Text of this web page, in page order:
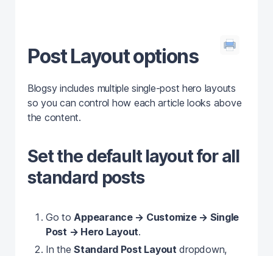
Post Layout options
Blogsy includes multiple single‑post hero layouts
so you can control how each article looks above
the content.
Set the default layout for all
standard posts
Go toAppearance → Customize → Single
Post → Hero Layout.
In theStandard Post Layout dropdown,